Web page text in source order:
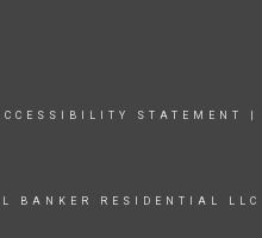
STATEMENT
BANKER RESIDENTIAL LLC